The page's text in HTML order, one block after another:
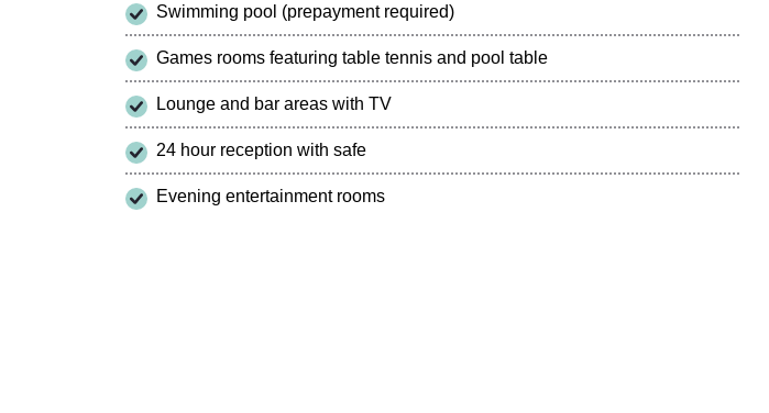
Swimming pool (prepayment required)
Games rooms featuring table tennis and pool table
Lounge and bar areas with TV
24 hour reception with safe
Evening entertainment rooms